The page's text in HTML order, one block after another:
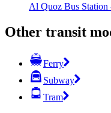
Al Quoz Bus Station
Other transit
Ferry
Subway
Tram